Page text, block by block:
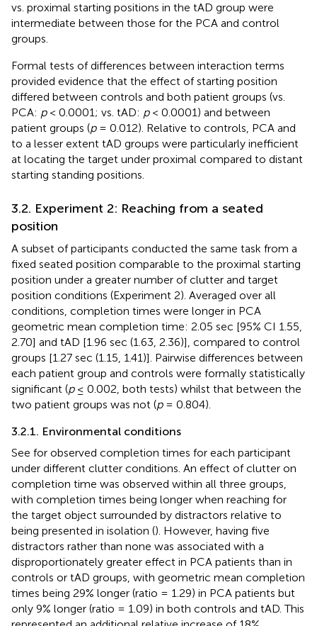
vs. proximal starting positions in the tAD group were
intermediate between those for the PCA and control
groups.
Formal tests of differences between interaction terms
provided evidence that the effect of starting position
differed between controls and both patient groups (vs.
PCA: p< 0.0001; vs. tAD: p< 0.0001) and between
patient groups (p= 0.012). Relative to controls, PCA and
to a lesser extent tAD groups were particularly inefficient
at locating the target under proximal compared to distant
starting standing positions.
3.2. Experiment 2: Reaching from a seated
position
A subset of participants conducted the same task from a
fixed seated position comparable to the proximal starting
position under a greater number of clutter and target
position conditions (Experiment 2). Averaged over all
conditions, completion times were longer in PCA
geometric mean completion time: 2.05 sec [95% CI 1.55,
2.70] and tAD [1.96 sec (1.63, 2.36)], compared to control
groups [1.27 sec (1.15, 1.41)]. Pairwise differences between
each patient group and controls were formally statistically
significant (p≤ 0.002, both tests) whilst that between the
two patient groups was not (p= 0.804).
3.2.1. Environmental conditions
See for observed completion times for each participant
under different clutter conditions. An effect of clutter on
completion time was observed within all three groups,
with completion times being longer when reaching for
the target object surrounded by distractors relative to
being presented in isolation (). However, having five
distractors rather than none was associated with a
disproportionately greater effect in PCA patients than in
controls or tAD groups, with geometric mean completion
times being 29% longer (ratio = 1.29) in PCA patients but
only 9% longer (ratio = 1.09) in both controls and tAD. This